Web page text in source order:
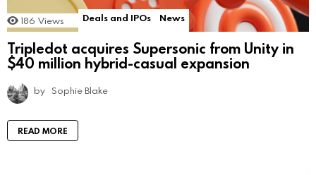
186 Views Deals and IPOs News
Tripledot acquires Supersonic from Unity in
$40 million hybrid-casual expansion
by Sophie Blake
READ MORE